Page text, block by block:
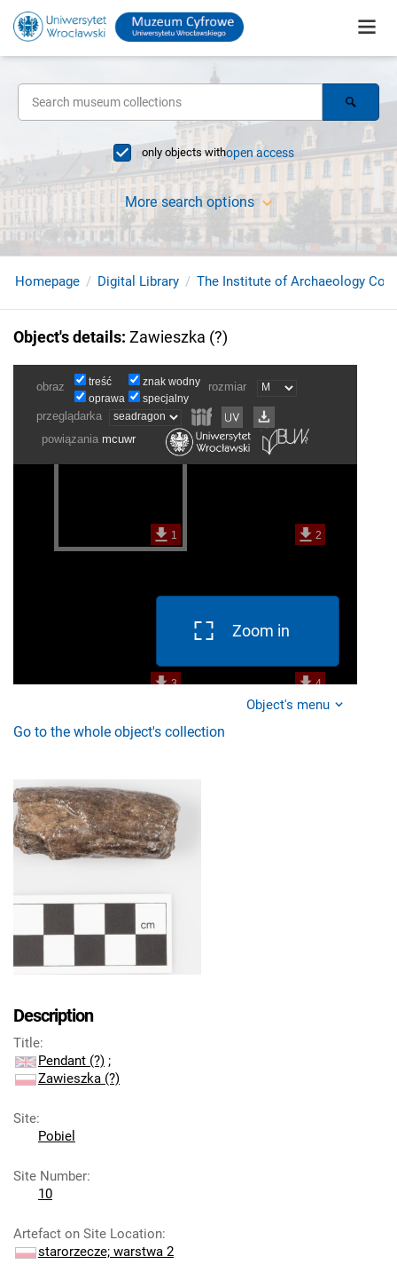
only objects withopen access
More search options
Homepage Digital Library The Institute of Archaeology
Object's details: Zawieszka (?)
Zoom in
Object's menu
Go to the whole object's collection
Description
Title:
Pendant (?) ;
Zawieszka (?)
Site:
Pobiel
Site Number:
10
Artefact on Site Location:
starorzecze; warstwa 2